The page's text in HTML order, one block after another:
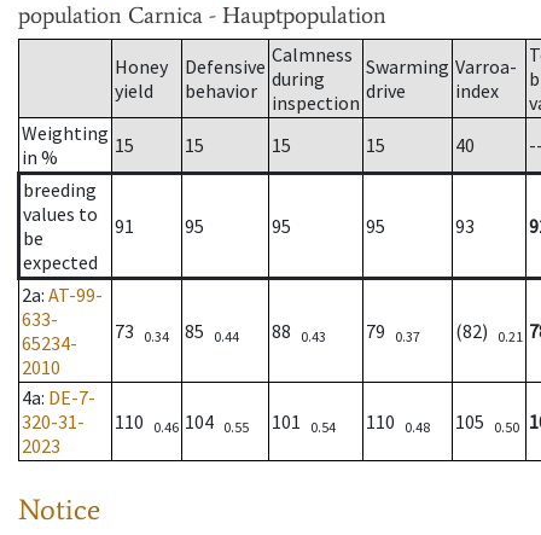
population Carnica - Hauptpopulation
Honey
yield
Defensive
behavior
Calmness
during
inspection
Swarming
drive
Varroa-
index
Weighting
in %
15 15 15 15 40
breeding
values to
be
expected
91 95 95 95 93
2a: AT-99-
633-
65234-
2010
73 0.34 85 0.44 88 0.43 79 0.37 (82) 0.21
4a: DE-7-
320-31-
2023
110 0.46 104 0.55 101 0.54 110 0.48 105 0.50
Notice